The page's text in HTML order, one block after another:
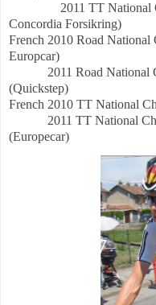
2011 TT National
Concordia Forsikring)
French 2010 Road National
Europcar)
2011 Road National
(Quickstep)
French 2010 TT National
2011 TT National
(Europecar)